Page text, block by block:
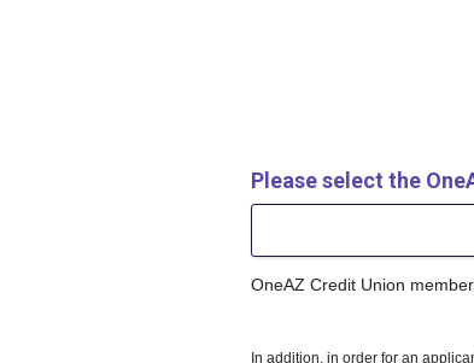
Please select the
OneAZ Credit Union
In addition, in order for an